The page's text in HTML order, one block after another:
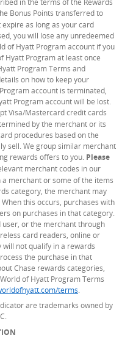
Bonus Points transferred to
as long as your card
you will lose any unredeemed
of Hyatt Program account if you
Hyatt Program at least once
Program Terms and
Overlay)
on how to keep your
account is terminated,
Program account will be lost.
Visa/Mastercard credit cards
by the merchant or its
procedures based on the
sell. We group similar merchant
rewards offers to you. Please
merchant codes in our
merchant or some of the items
category, the merchant may
this occurs, purchases with
on purchases in that category.
user, or the merchant through
card readers, online or
not qualify in a rewards
the purchase in that
Chase rewards categories,
World of Hyatt Program Terms
terms
are trademarks owned by